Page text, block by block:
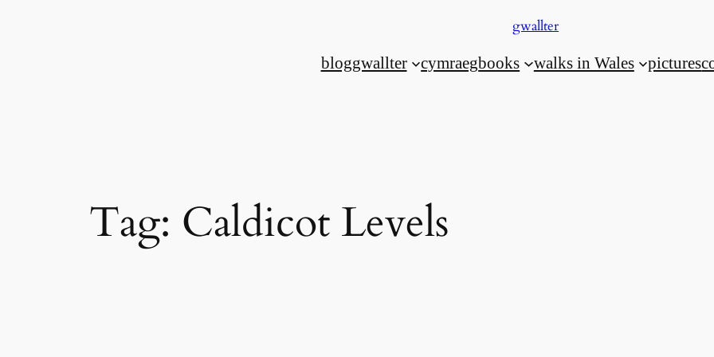
gwallter
bloggwallter cymraegbooks walks in Wales pictures
Tag: Caldicot Levels